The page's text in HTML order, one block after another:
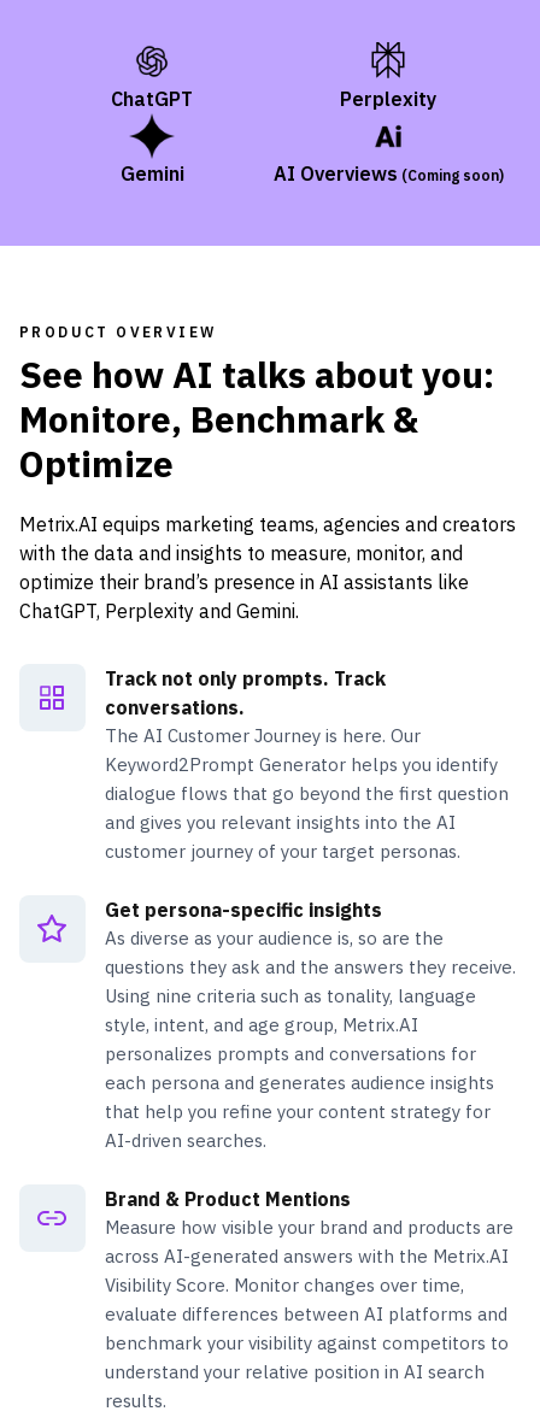
ChatGPT Perplexity
Gemini AI Overviews (Coming soon)
PRODUCT OVERVIEW
See how AI talks about you:
Monitore, Benchmark &
Optimize
Metrix.AI equips marketing teams, agencies and creators
with the data and insights to measure, monitor, and
optimize their brand’s presence in AI assistants like
ChatGPT, Perplexity and Gemini.
Track not only prompts. Track
conversations.
The AI Customer Journey is here. Our
Keyword2Prompt Generator helps you identify
dialogue flows that go beyond the first question
and gives you relevant insights into the AI
customer journey of your target personas.
Get persona-specific insights
As diverse as your audience is, so are the
questions they ask and the answers they receive.
Using nine criteria such as tonality, language
style, intent, and age group, Metrix.AI
personalizes prompts and conversations for
each persona and generates audience insights
that help you refine your content strategy for
AI-driven searches.
Brand & Product Mentions
Measure how visible your brand and products are
across AI-generated answers with the Metrix.AI
Visibility Score. Monitor changes over time,
evaluate differences between AI platforms and
benchmark your visibility against competitors to
understand your relative position in AI search
results.